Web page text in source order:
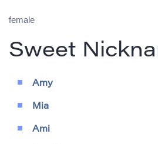
female
Sweet
Amy
Mia
Ami